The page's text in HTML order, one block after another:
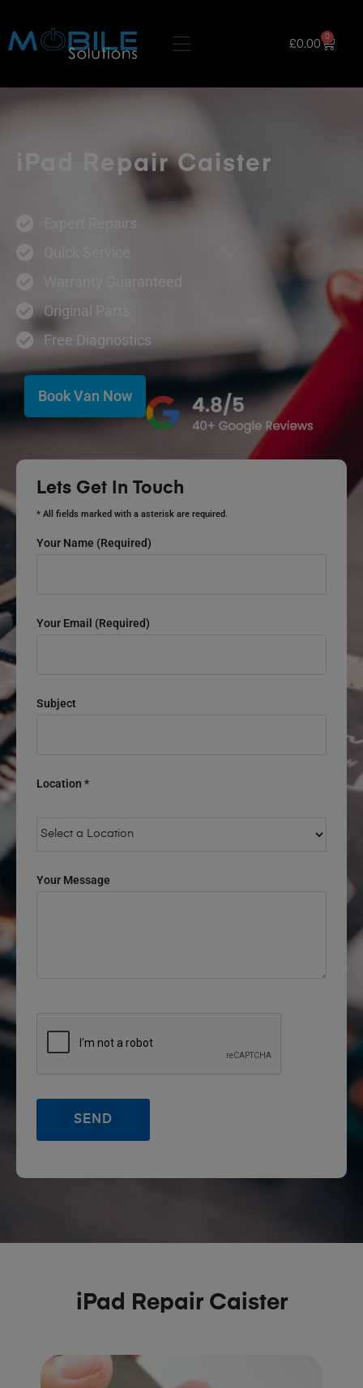
£0.00
0
iPad Repair Caister
Expert Repairs
Original Parts
Free Diagnostics
Book Van Now
Lets Get In Touch
* All fields marked with a asterisk are required.
Your Name (required)
Your Email (required)
Subject
Location *
Your Message
iPad Repair Caister